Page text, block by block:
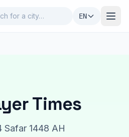
EN
Times
1448 AH